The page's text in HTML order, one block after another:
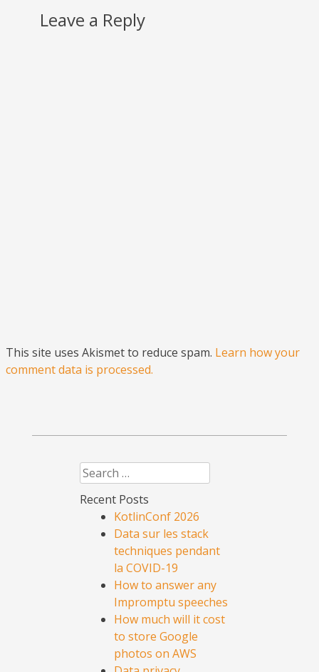
Leave a Reply
This site uses Akismet to reduce spam. Learn how your
comment data is processed.
Search
Recent Posts
KotlinConf 2026
Data sur les stack
techniques pendant
la COVID-19
How to answer any
Impromptu speeches
How much will it cost
to store Google
photos on AWS